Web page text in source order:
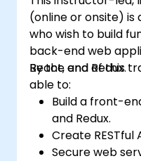
(online or onsite)
who wish to build
back-end web
React, and Redux.
By the end of this
able to:
Build a front-
and Redux.
Create RESTful
Secure web